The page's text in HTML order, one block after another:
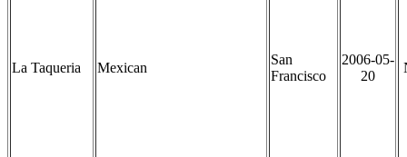
La Taqueria Mexican
San
Francisco
2006-05-
20